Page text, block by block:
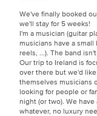
We've finally booked
we'll stay for 5 weeks!
I'm a musician (guitar
musicians have a
reels, ...). The band
Our trip to Ireland is
over there but we'd
themselves musicians
looking for people or
night (or two). We
whatever, no luxury